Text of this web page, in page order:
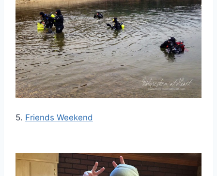
5. Friends Weekend